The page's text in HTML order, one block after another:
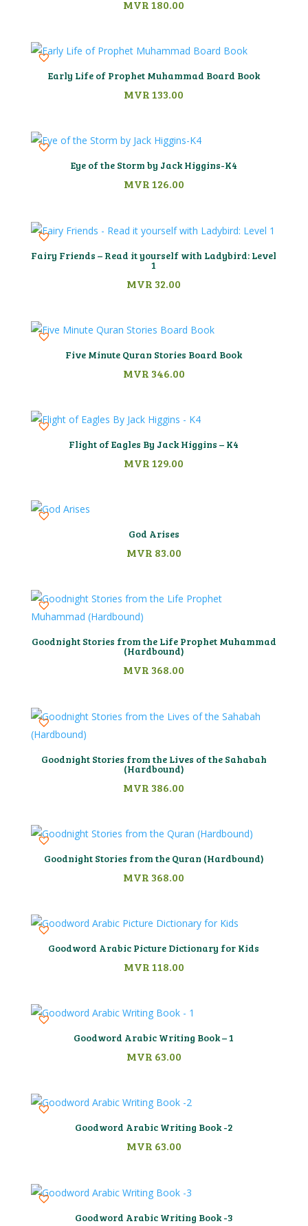
MVR180.00
Early Life of Prophet Muhammad Board Book
MVR133.00
Eye of the Storm by Jack Higgins-K4
MVR126.00
Fairy Friends – Read it yourself with Ladybird: Level
1
MVR 32.00
Five Minute Quran Stories Board Book
MVR 346.00
Flight of Eagles By Jack Higgins – K4
MVR129.00
God Arises
MVR 83.00
Goodnight Stories from the Life Prophet Muhammad
(Hardbound)
MVR 368.00
Goodnight Stories from the Lives of the Sahabah
(Hardbound)
MVR 386.00
Goodnight Stories from the Quran (Hardbound)
MVR 368.00
Goodword Arabic Picture Dictionary for Kids
MVR118.00
Goodword Arabic Writing Book – 1
MVR 63.00
Goodword Arabic Writing Book -2
MVR 63.00
Goodword Arabic Writing Book -3